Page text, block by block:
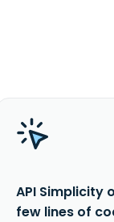
API Simplicity
few lines of